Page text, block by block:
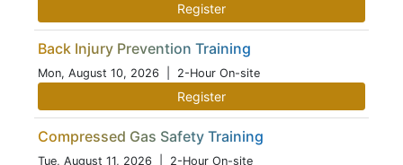
Register
Back Injury Prevention Training
Mon, August 10, 2026 | 2-Hour On-site
Register
Compressed Gas Safety Training
Tue, August 11, 2026 | 2-Hour On-site